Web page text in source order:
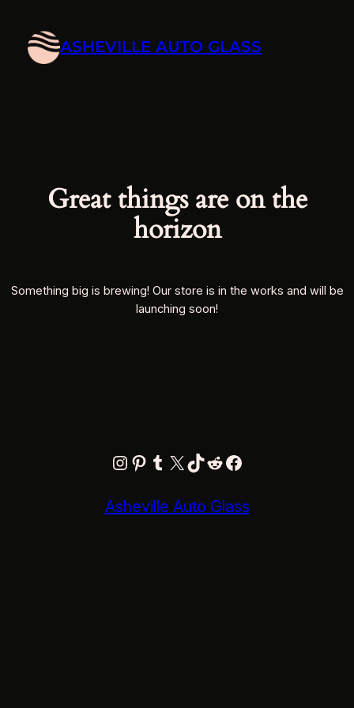
ASHEVILLE AUTO GLASS
Great things are on the
horizon
Something big is brewing! Our store is in the works and will be
launching soon!
Instagram
Pinterest
Tumblr
X TikTok
RedditFacebook
Asheville Auto Glass